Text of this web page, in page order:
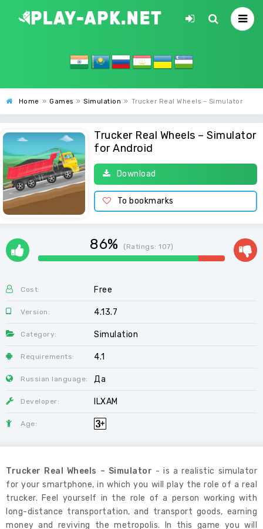
Home » Games » Simulation » Trucker Real Wheels – Simulator
Trucker Real Wheels – Simulator
for Android
Download
To bookmarks
86% (Ratings: 107)
Cost: Free
Version: 4.13.7
Category: Simulation
Requirements: 4.1
Russian language: Да
Developer: ILXAM
Age:
Trucker Real Wheels – Simulator - is a realistic simulator
for your smartphone, in which you will play the role of a real
trucker. Feel yourself in the role of a person working with
long-distance transportation, and transport goods, earning
money and reviving the metropolis. In this game you will